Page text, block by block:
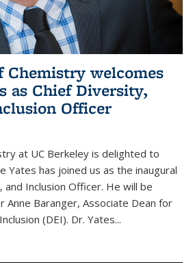
Chemistry welcomes
as Chief Diversity,
Officer
at UC Berkeley is delighted to
Yates has joined us as the inaugural
and Inclusion Officer. He will be
Baranger, Associate Dean for
(DEI). Dr. Yates...